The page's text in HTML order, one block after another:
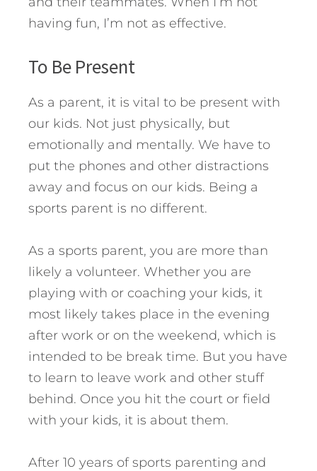
having fun, I’m not as effective.
To Be Present
As a parent, it is vital to be present with
our kids. Not just physically, but
emotionally and mentally. We have to
put the phones and other distractions
away and focus on our kids. Being a
sports parent is no different.
As a sports parent, you are more than
likely a volunteer. Whether you are
playing with or coaching your kids, it
most likely takes place in the evening
after work or on the weekend, which is
intended to be break time. But you have
to learn to leave work and other stuff
behind. Once you hit the court or field
with your kids, it is about them.
After 10 years of sports parenting and